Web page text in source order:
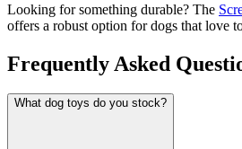
Looking for something durable? The
offers a robust option for dogs that love
Frequently Asked
What dog toys do you stock?